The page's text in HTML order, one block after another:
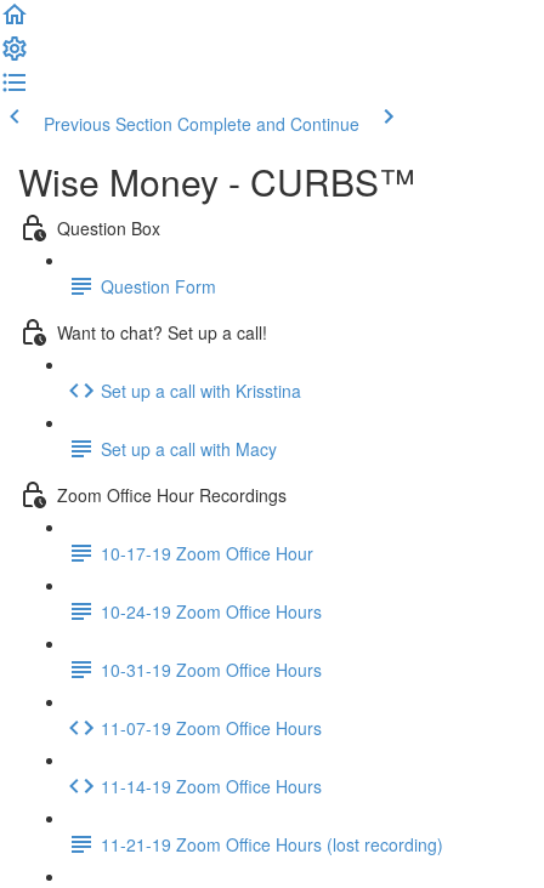
Previous Section Complete and Continue
Wise Money - CURBS™
Question Box
Question Form
Want to chat? Set up a call!
Set up a call with Krisstina
Set up a call with Macy
Zoom Office Hour Recordings
10-17-19 Zoom Office Hour
10-24-19 Zoom Office Hours
10-31-19 Zoom Office Hours
11-07-19 Zoom Office Hours
11-14-19 Zoom Office Hours
11-21-19 Zoom Office Hours (lost recording)